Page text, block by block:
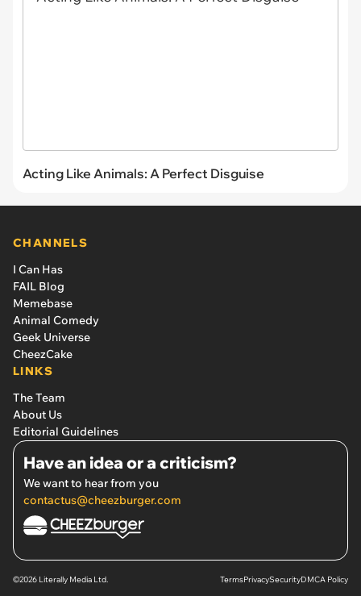
Acting Like Animals: A Perfect Disguise
CHANNELS
I Can Has
FAIL Blog
Memebase
Animal Comedy
Geek Universe
CheezCake
LINKS
The Team
About Us
Editorial Guidelines
Have an idea or a criticism?
We want to hear from you
contactus@cheezburger.com
©2026 Literally Media Ltd. TermsPrivacySecurityDMCA Policy